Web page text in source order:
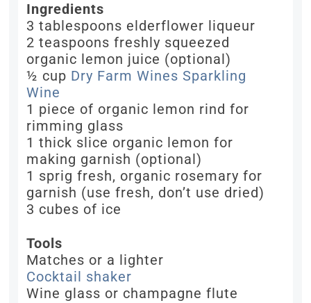
Ingredients
3 tablespoons elderflower liqueur
2 teaspoons freshly squeezed
organic lemon juice (optional)
½ cup Dry Farm Wines Sparkling
Wine
1 piece of organic lemon rind for
rimming glass
1 thick slice organic lemon for
making garnish (optional)
1 sprig fresh, organic rosemary for
garnish (use fresh, don’t use dried)
3 cubes of ice
Tools
Matches or a lighter
Cocktail shaker
Wine glass or champagne flute